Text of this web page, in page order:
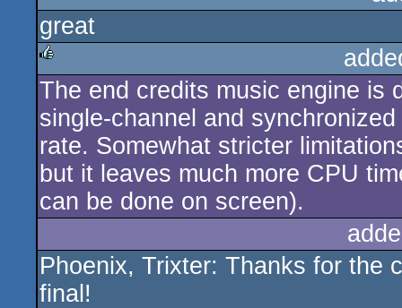
great
rulez
The end credits music engine is
single-channel and
rate. Somewhat stricter
but it leaves much more CPU
can be done on screen).
Phoenix, Trixter: Thanks for the
final!